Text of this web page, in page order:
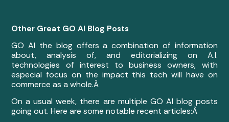
Other Great GO AI Blog Posts
GO AI the blog offers a combination of information
about, analysis of, and editorializing on A.I.
technologies of interest to business owners, with
especial focus on the impact this tech will have on
commerce as a whole.Â
On a usual week, there are multiple GO AI blog posts
going out. Here are some notable recent articles:Â